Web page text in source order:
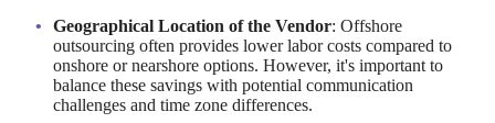
Geographical Location of the Vendor: Offshore
outsourcing often provides lower labor costs compared to
onshore or nearshore options. However, it's important to
balance these savings with potential communication
challenges and time zone differences.